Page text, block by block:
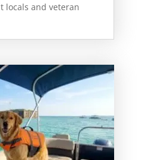
locals and veteran